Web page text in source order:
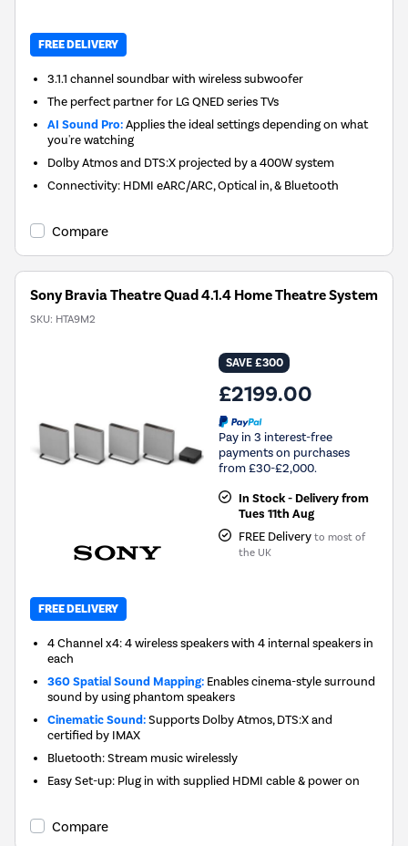
FREE DELIVERY
3.1.1 channel soundbar with wireless subwoofer
The perfect partner for LG QNED series TVs
AI Sound Pro:Applies the ideal settings depending on what
you're watching
Dolby Atmos and DTS:X projected by a 400W system
Connectivity: HDMI eARC/ARC, Optical in, & Bluetooth
Compare
Sony Bravia Theatre Quad 4.1.4 Home Theatre System
SKU: HTA9M2
SAVE £300
£2199.00
Pay in 3 interest-free
payments on purchases
from £30-£2,000.
In Stock - Delivery from
Tues 11th Aug
FREE Delivery to most of
the UK
FREE DELIVERY
4 Channel x4: 4 wireless speakers with 4 internal speakers in
each
360 Spatial Sound Mapping: Enables cinema-style surround
sound by using phantom speakers
Cinematic Sound:Supports Dolby Atmos, DTS:X and
certified by IMAX
Bluetooth: Stream music wirelessly
Easy Set-up: Plug in with supplied HDMI cable & power on
Compare